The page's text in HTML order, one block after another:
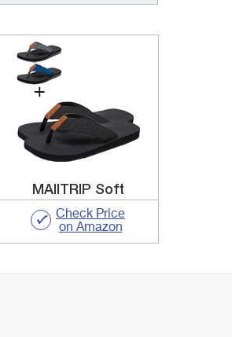
MAIITRIP Soft
Check Price
on Amazon